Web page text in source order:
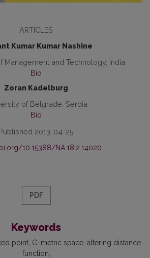
ARTICLES
Kumar Kumar Nashine
Management and Technology, India
Bio
Zoran Kadelburg
of Belgrade, Serbia
Bio
2013-04-25
10.15388/NA.18.2.14020
PDF
Keywords
point G-metric space altering distance
function